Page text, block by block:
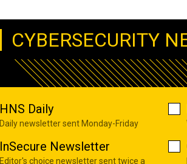
CYBERSECURITY
HNS Daily
Daily newsletter sent Monday-Friday
InSecure Newsletter
Editor's choice newsletter sent twice a